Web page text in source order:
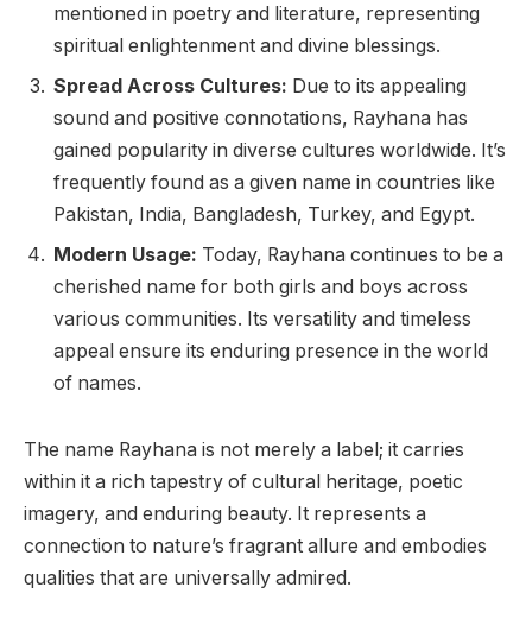
mentioned in poetry and literature, representing
spiritual enlightenment and divine blessings.
Spread Across Cultures: Due to its appealing
sound and positive connotations, Rayhana has
gained popularity in diverse cultures worldwide. It’s
frequently found as a given name in countries like
Pakistan, India, Bangladesh, Turkey, and Egypt.
Modern Usage: Today, Rayhana continues to be a
cherished name for both girls and boys across
various communities. Its versatility and timeless
appeal ensure its enduring presence in the world
of names.
The name Rayhana is not merely a label; it carries
within it a rich tapestry of cultural heritage, poetic
imagery, and enduring beauty. It represents a
connection to nature’s fragrant allure and embodies
qualities that are universally admired.